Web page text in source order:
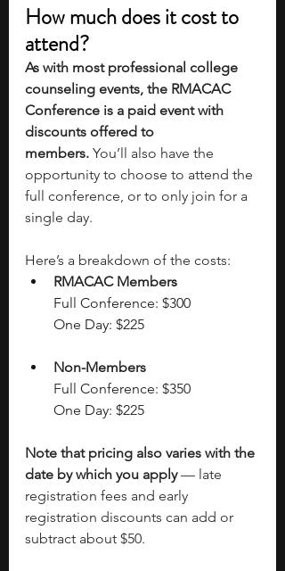
How much does it cost to
attend?
As with most professional college
counseling events, the RMACAC
Conference is a paid event with
discounts offered to
members. You’ll also have the
opportunity to choose to attend the
full conference, or to only join for a
single day.
Here’s a breakdown of the costs:
RMACAC Members
Full Conference: $300
One Day: $225
Non-Members
Full Conference: $350
One Day: $225
Note that pricing also varies with the
date by which you apply — late
registration fees and early
registration discounts can add or
subtract about $50.